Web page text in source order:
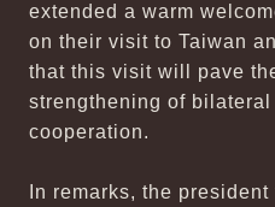
extended a warm
on their visit to Taiwan
that this visit will pave
strengthening of
cooperation.
In remarks, the